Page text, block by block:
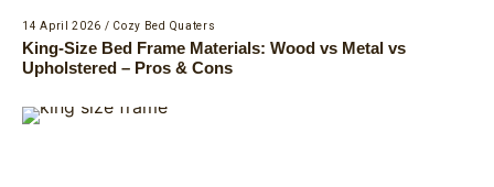
14 April 2026 / Cozy Bed Quaters
King-Size Bed Frame Materials: Wood vs Metal vs
Upholstered – Pros & Cons